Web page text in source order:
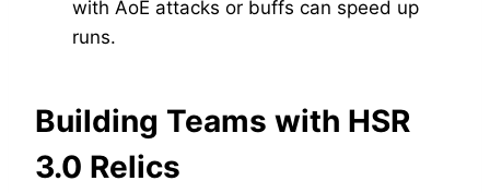
with AoE attacks or buffs can speed up
runs.
Building Teams with HSR
3.0 Relics